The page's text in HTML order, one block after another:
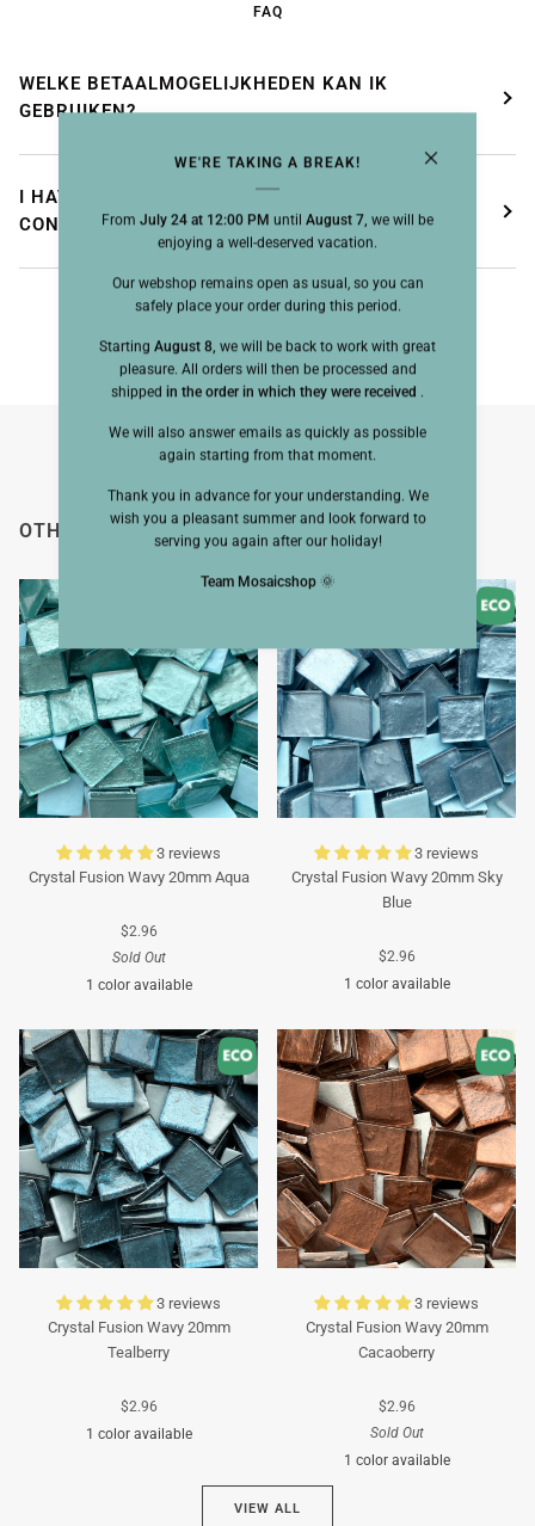
FAQ
WELKE BETAALMOGELIJKHEDEN KAN IK
GEBRUIKEN?
I HAVE NOT RECEIVED MY ORDER
CONFIRMATION, WHAT SHOULD I DO?
OTHERS ALSO VIEWED
3 reviews
Crystal Fusion Wavy 20mm Aqua
$2.96
Sold Out
1 color available
Turquoise
3 reviews
Crystal Fusion Wavy 20mm Sky
Blue
$2.96
1 color available
Turquoise
3 reviews
Crystal Fusion Wavy 20mm
Tealberry
$2.96
1 color available
3 reviews
Crystal Fusion Wavy 20mm
Cacaoberry
$2.96
Sold Out
1 color available
VIEW ALL
WE'RE TAKING A BREAK!
From July 24 at 12:00 PM until August 7, we will be
enjoying a well-deserved vacation.
Our webshop remains open as usual, so you can
safely place your order during this period.
Starting August 8, we will be back to work with great
pleasure. All orders will then be processed and
shipped in the order in which they were received .
We will also answer emails as quickly as possible
again starting from that moment.
Thank you in advance for your understanding. We
wish you a pleasant summer and look forward to
serving you again after our holiday!
Team Mosaicshop 🌞